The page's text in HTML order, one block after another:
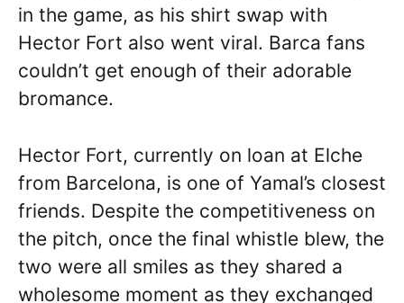
in the game, as his shirt swap with
Hector Fort also went viral. Barca fans
couldn’t get enough of their adorable
bromance.
Hector Fort, currently on loan at Elche
from Barcelona, is one of Yamal’s closest
friends. Despite the competitiveness on
the pitch, once the final whistle blew, the
two were all smiles as they shared a
wholesome moment as they exchanged